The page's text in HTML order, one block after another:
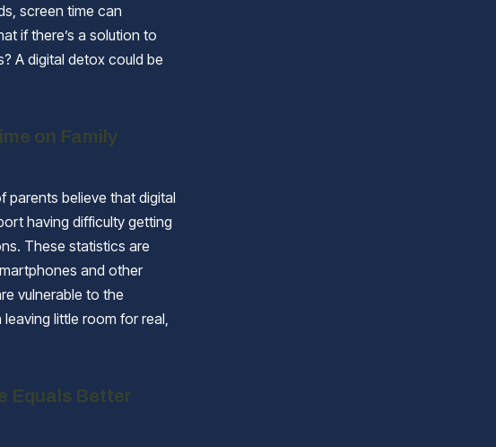
screen time can
if there’s a solution to
A digital detox could be
on Family
parents believe that digital
having difficulty getting
These statistics are
and other
vulnerable to the
little room for real,
Equals Better